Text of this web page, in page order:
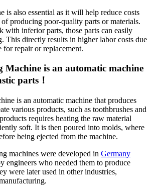
is also essential as it will help reduce costs
producing poor-quality parts or materials.
with inferior parts, those parts can easily
This directly results in higher labor costs due
for repair or replacement.
Machine is an automatic machine
parts！
is an automatic machine that produces
various products, such as toothbrushes and
requires heating the raw material
soft. It is then poured into molds, where
being ejected from the machine.
machines were developed in Germany
engineers who needed them to produce
were later used in other industries,